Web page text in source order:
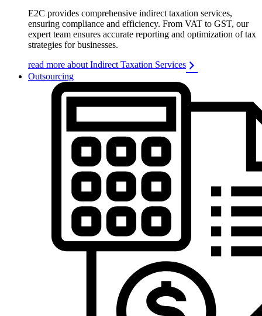
E2C provides comprehensive indirect taxation services,
ensuring compliance and efficiency. From VAT to GST, our
expert team ensures accurate reporting and optimization of tax
strategies for businesses.
read more about Indirect Taxation Services
Outsourcing